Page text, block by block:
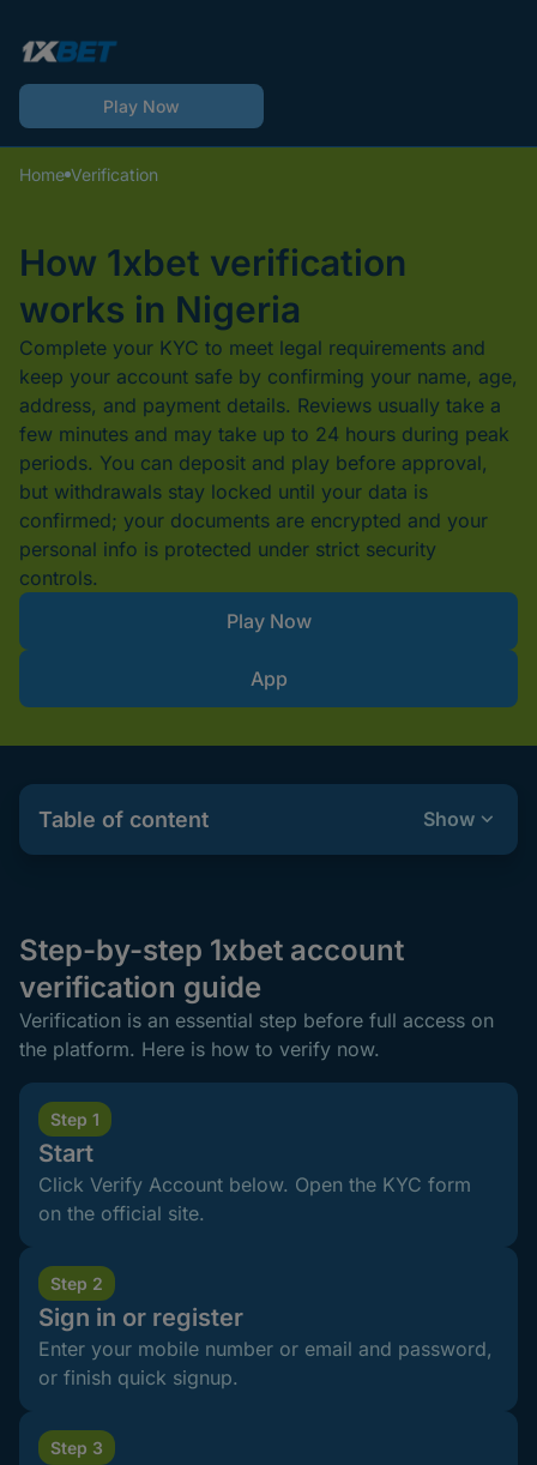
Play Now
Home Verification
How 1xbet verification
works in Nigeria
Complete your KYC to meet legal requirements and
keep your account safe by confirming your name, age,
address, and payment details. Reviews usually take a
few minutes and may take up to 24 hours during peak
periods. You can deposit and play before approval,
but withdrawals stay locked until your data is
confirmed; your documents are encrypted and your
personal info is protected under strict security
controls.
Play Now
App
Table of content Show
Step-by-step 1xbet account
verification guide
Verification is an essential step before full access on
the platform. Here is how to verify now.
Step 1
Start
Click Verify Account below. Open the KYC form
on the official site.
Step 2
Sign in or register
Enter your mobile number or email and password,
or finish quick signup.
Step 3